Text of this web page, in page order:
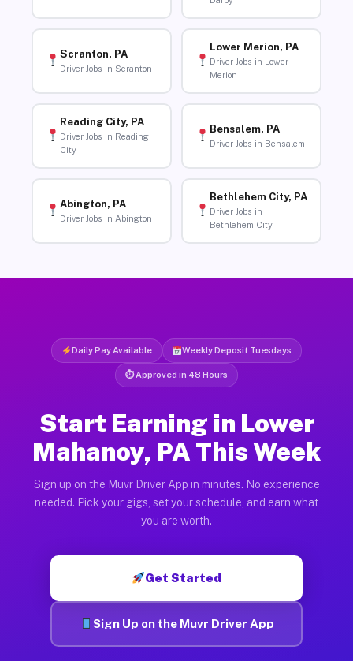
Scranton, PA
Driver Jobs in Scranton
Lower Merion, PA
Driver Jobs in Lower
Merion
Reading City, PA
Driver Jobs in Reading
City
Bensalem, PA
Driver Jobs in Bensalem
Abington, PA
Driver Jobs in Abington
Bethlehem City, PA
Driver Jobs in
Bethlehem City
Daily Pay Available Weekly Deposit Tuesdays
⏱ Approved in 48 Hours
Start Earning in Lower
Mahanoy, PA This Week
Sign up on the Muvr Driver App in minutes. No experience
needed. Pick your gigs, set your schedule, and earn what
you are worth.
Get Started
Sign Up on the Muvr Driver App